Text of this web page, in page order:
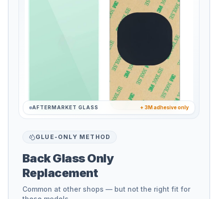
AFTERMARKET GLASS + 3M adhesive only
GLUE-ONLY METHOD
Back Glass Only
Replacement
Common at other shops — but not the right fit for